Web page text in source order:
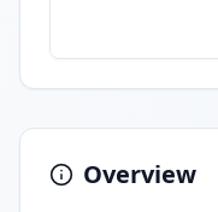
Overview